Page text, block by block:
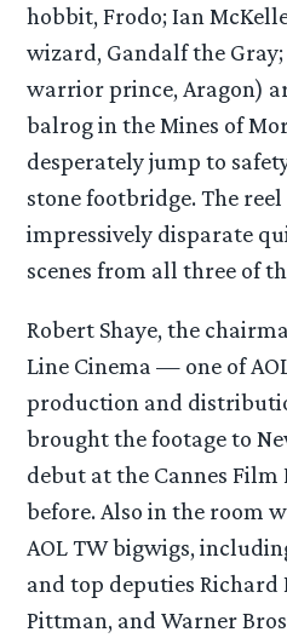
hobbit, Frodo; Ian
wizard, Gandalf the Gray;
warrior prince, Aragon)
balrog in the Mines of
desperately jump to
stone footbridge. The
impressively disparate
scenes from all three of
Robert Shaye, the
Line Cinema — one of
production and
brought the footage to
debut at the Cannes Film
before. Also in the room
AOL TW bigwigs,
and top deputies Richard
Pittman, and Warner